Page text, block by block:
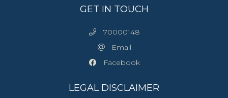
GET IN TOUCH
70000148
Email
Facebook
LEGAL DISCLAIMER